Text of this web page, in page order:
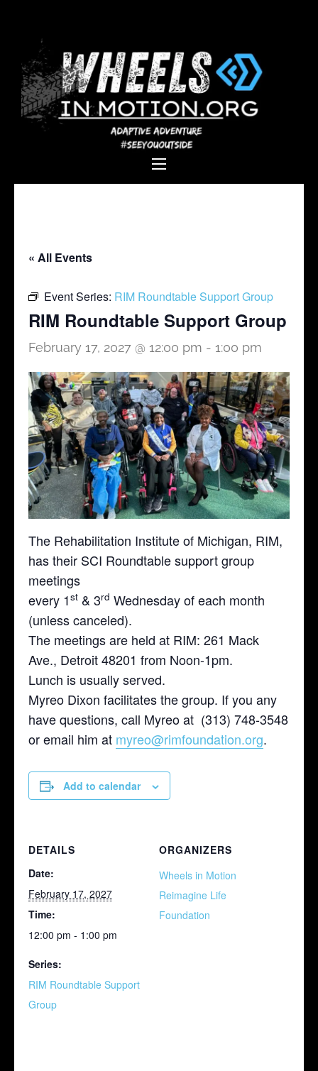
Wheels In
Motion
Empowering individuals with
disabilities through adaptive
« All Events
Event Series: RIM Roundtable Support Group
RIM Roundtable Support Group
February 17, 2027 @ 12:00 pm - 1:00 pm
The Rehabilitation Institute of Michigan, RIM,
has their SCI Roundtable support group
meetings
every 1st & 3rd Wednesday of each month
(unless canceled).
The meetings are held at RIM: 261 Mack
Ave., Detroit 48201 from Noon-1pm.
Lunch is usually served.
Myreo Dixon facilitates the group. If you any
have questions, call Myreo at (313) 748-3548
or email him at myreo@rimfoundation.org.
Add to calendar
DETAILS
Date:
February 17, 2027
Time:
12:00 pm - 1:00 pm
Series:
RIM Roundtable Support
Group
ORGANIZERS
Wheels in Motion
Reimagine Life
Foundation